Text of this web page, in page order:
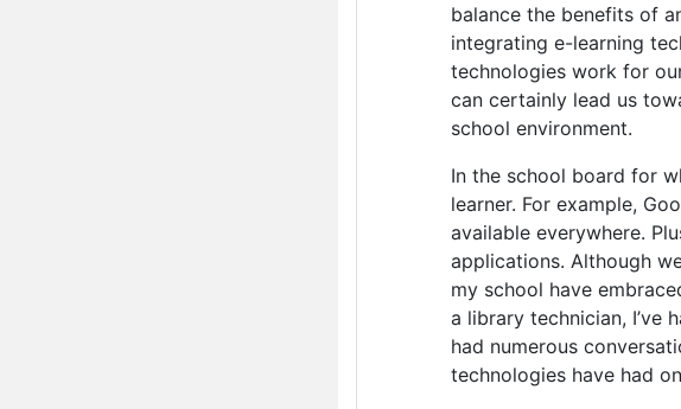
balance the benefits of
integrating e-learning
technologies work for
can certainly lead us
school environment.
In the school board for
learner. For example,
available everywhere.
applications. Although
my school have
a library technician, I’ve
had numerous
technologies have had